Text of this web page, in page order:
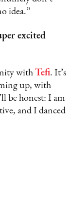
idea.”
excited
with Tefi. It’s
up, with
be honest: I am
and I danced